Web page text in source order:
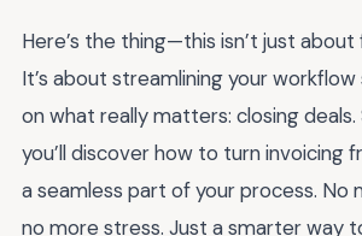
Here’s the thing—this isn’t just about
It’s about streamlining your
on what really matters: closing deals.
you’ll discover how to turn invoicing
a seamless part of your process. No
no more stress. Just a smarter way